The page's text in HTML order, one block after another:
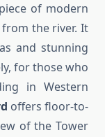
of modern
from the river. It
and stunning
for those who
in Western
offers floor-to-
of the Tower